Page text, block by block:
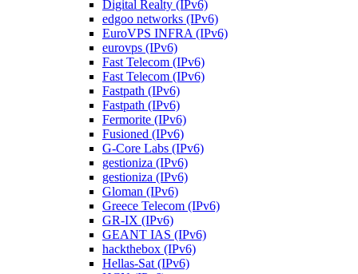
Digital Realty (IPv6)
edgoo networks (IPv6)
EuroVPS INFRA (IPv6)
eurovps (IPv6)
Fast Telecom (IPv6)
Fast Telecom (IPv6)
Fastpath (IPv6)
Fastpath (IPv6)
Fermorite (IPv6)
Fusioned (IPv6)
G-Core Labs (IPv6)
gestioniza (IPv6)
gestioniza (IPv6)
Gloman (IPv6)
Greece Telecom (IPv6)
GR-IX (IPv6)
GEANT IAS (IPv6)
hackthebox (IPv6)
Hellas-Sat (IPv6)